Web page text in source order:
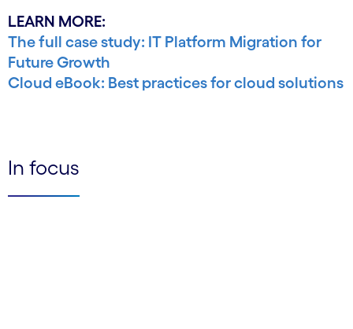
LEARN MORE:
The full case study: IT Platform Migration for
Future Growth
Cloud eBook: Best practices for cloud solutions
In focus